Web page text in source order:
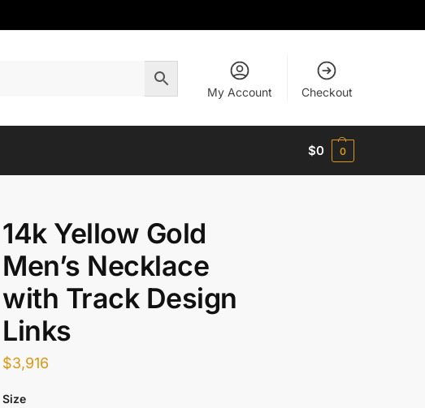
My Account Checkout
$0 0
14k Yellow Gold
Men’s Necklace
with Track Design
Links
$3,916
Size